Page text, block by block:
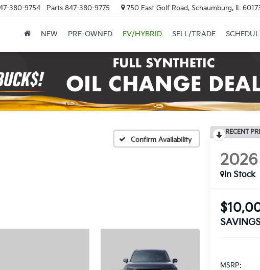
380-9754 Parts 847-380-9775 750 East Golf Road, Schaumburg, IL
NEW PRE-OWNED EV/HYBRID SELL/TRADE
Confirm Availability
RECENT
2026
In Stock
MSRP: